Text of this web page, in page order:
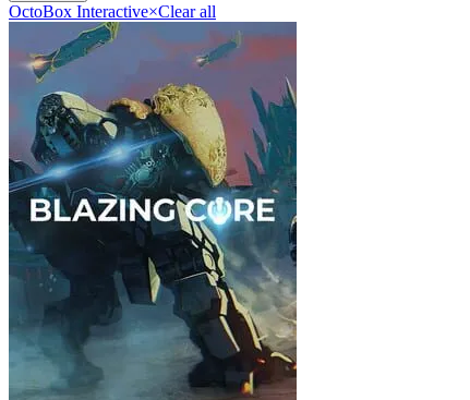
OctoBox Interactive×Clear all